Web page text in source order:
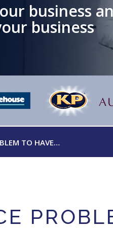
business
business
TO HAVE…